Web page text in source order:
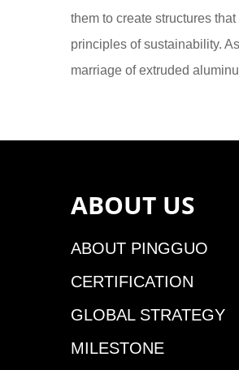
them to create structures
principles of sustainability.
marriage of extruded
ABOUT US
ABOUT PINGGUO
CERTIFICATION
GLOBAL STRATEGY
MILESTONE